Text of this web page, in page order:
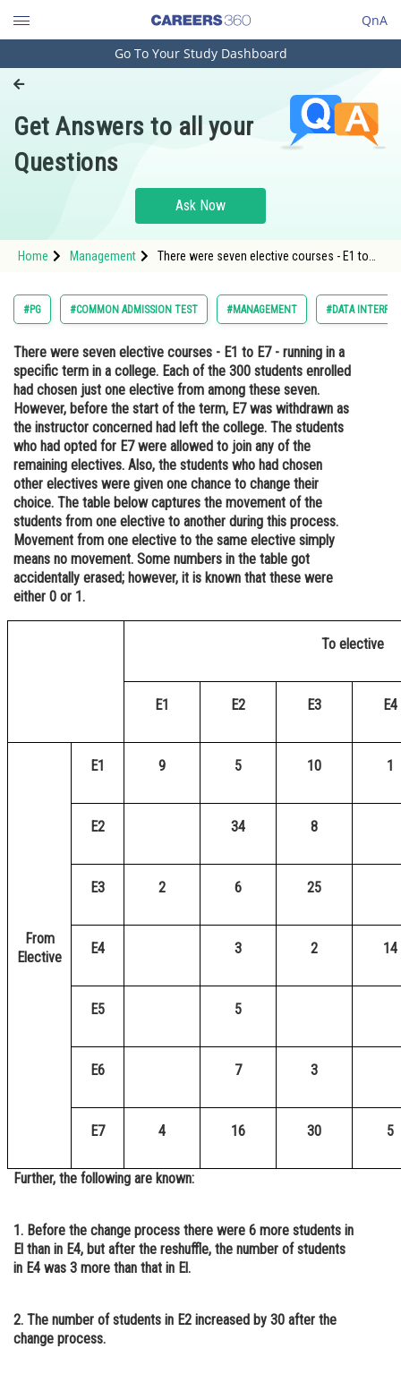
QnA
Engineering and Architecture
Pharmacy
Hospitality and Tourism
Study Abroad
Arts, Commerce & Sciences
Administration
Learn
Online Courses and Certifications
Medicine and Allied Sciences
Law
Animation and Design
Media, Mass Communication and
Journalism
Go To Your Study Dashboard
Get Answers to all your
Questions
Ask Now
Home Management
There were seven elective courses - E1 to
chosen just one elective from among these
seven. However, before the st
#PG #COMMON ADMISSION TEST #MANAGEMENT #DATA
There were seven elective courses - E1 to E7 - running in a
specific term in a college. Each of the 300 students enrolled
had chosen just one elective from among these seven.
However, before the start of the term, E7 was withdrawn as
the instructor concerned had left the college. The students
who had opted for E7 were allowed to join any of the
remaining electives. Also, the students who had chosen
other electives were given one chance to change their
choice. The table below captures the movement of the
students from one elective to another during this process.
Movement from one elective to the same elective simply
means no movement. Some numbers in the table got
accidentally erased; however, it is known that these were
either 0 or 1.
To elective
E1 E2 E3 E4
From
Elective
E1 9 5 10 1
E2 34 8
E3 2 6 25
E4 3 2 14
E5 5
E6 7 3
E7 4 16 30 5
Further, the following are known:
1. Before the change process there were 6 more students in
El than in E4, but after the reshuffle, the number of students
in E4 was 3 more than that in El.
2. The number of students in E2 increased by 30 after the
change process.